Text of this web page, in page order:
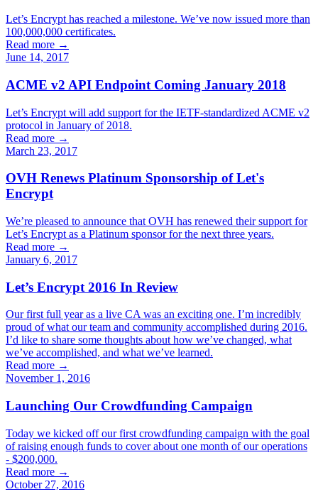
Let’s Encrypt has reached a milestone. We’ve now issued more than
100,000,000 certificates.
Read more →
June 14, 2017
ACME v2 API Endpoint Coming January 2018
Let’s Encrypt will add support for the IETF-standardized ACME v2
protocol in January of 2018.
Read more →
March 23, 2017
OVH Renews Platinum Sponsorship of Let's
Encrypt
We’re pleased to announce that OVH has renewed their support for
Let’s Encrypt as a Platinum sponsor for the next three years.
Read more →
January 6, 2017
Let’s Encrypt 2016 In Review
Our first full year as a live CA was an exciting one. I’m incredibly
proud of what our team and community accomplished during 2016.
I’d like to share some thoughts about how we’ve changed, what
we’ve accomplished, and what we’ve learned.
Read more →
November 1, 2016
Launching Our Crowdfunding Campaign
Today we kicked off our first crowdfunding campaign with the goal
of raising enough funds to cover about one month of our operations
- $200,000.
Read more →
October 27, 2016